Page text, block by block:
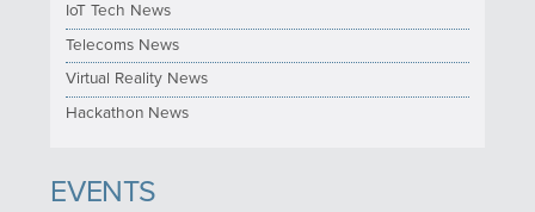
IoT Tech News
Telecoms News
Virtual Reality News
Hackathon News
EVENTS